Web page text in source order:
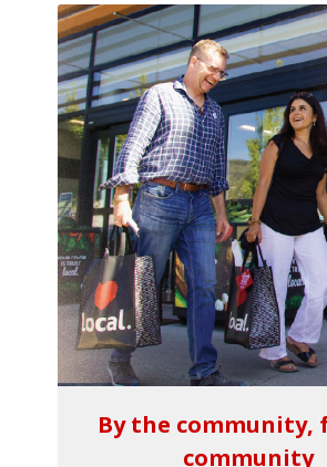
By the community,
community